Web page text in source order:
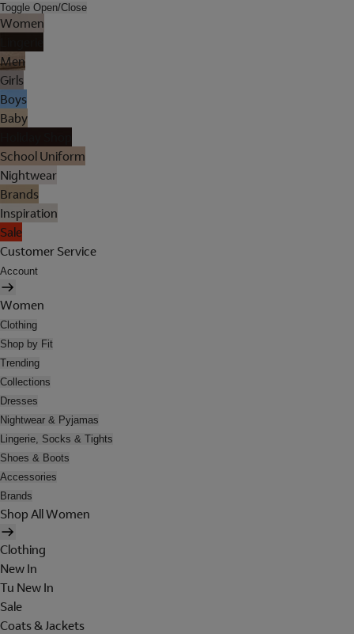
Toggle Open/Close
Women
Men
Girls
Boys
Baby
School Uniform
Nightwear
Brands
Inspiration
Sale
Customer Service
Account
Women
Clothing
Shop by Fit
Trending
Collections
Dresses
Nightwear & Pyjamas
Lingerie, Socks & Tights
Shoes & Boots
Accessories
Brands
Shop All Women
Clothing
New In
Tu New In
Sale
Coats & Jackets